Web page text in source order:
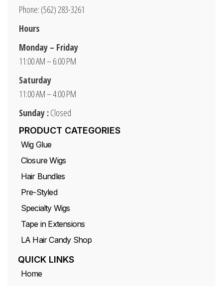
Phone: (562) 283-3261
Hours
Monday – Friday
11:00 AM – 6:00 PM
Saturday
11:00 AM – 4:00 PM
Sunday :Closed
PRODUCT CATEGORIES
Wig Glue
Closure Wigs
Hair Bundles
Pre-Styled
Specialty Wigs
Tape in Extensions
LA Hair Candy Shop
QUICK LINKS
Home